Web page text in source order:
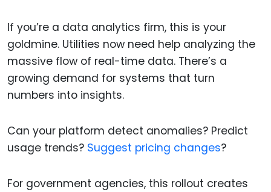
If you’re a data analytics firm, this is your
goldmine. Utilities now need help analyzing the
massive flow of real-time data. There’s a
growing demand for systems that turn
numbers into insights.
Can your platform detect anomalies? Predict
usage trends? Suggest pricing changes?
For government agencies, this rollout creates